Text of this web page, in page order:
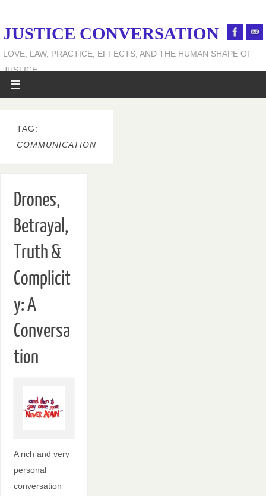
JUSTICE CONVERSATION
LOVE, LAW, PRACTICE, EFFECTS, AND THE HUMAN SHAPE OF
JUSTICE
TAG:
COMMUNICATION
Drones,
Betrayal,
Truth &
Complicit
y: A
Conversa
tion
A rich and very
personal
conversation